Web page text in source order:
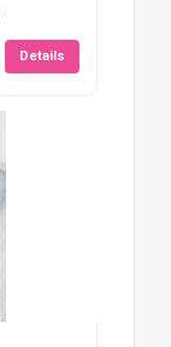
Details